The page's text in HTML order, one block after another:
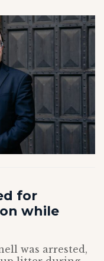
for
while
was arrested,